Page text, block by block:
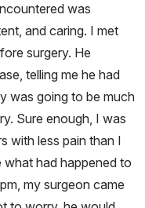
was
and caring. I met
surgery. He
telling me he had
was going to be much
Sure enough, I was
with less pain than I
what had happened to
my surgeon came